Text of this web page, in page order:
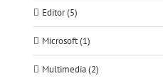
Editor (5)
Microsoft (1)
Multimedia (2)